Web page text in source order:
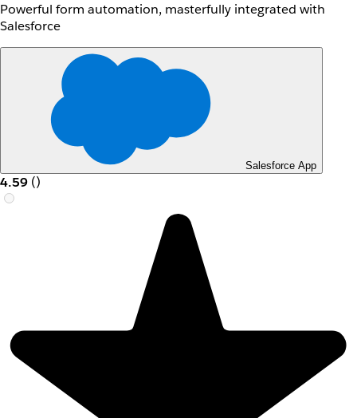
Powerful form automation, masterfully integrated with
Salesforce
Salesforce App
4.59 ()